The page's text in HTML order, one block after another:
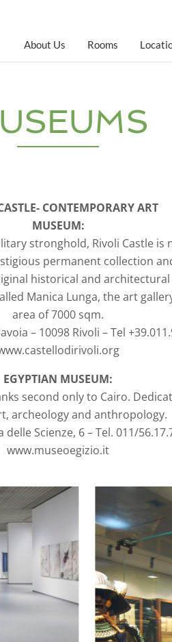
About Us Rooms
CONTEMPORARY ART
MUSEUM:
stronghold, Rivoli Castle is
permanent collection
historical and
Manica Lunga, the art
area of 7000 sqm.
– 10098 Rivoli – Tel
EGYPTIAN MUSEUM:
second only to Cairo.
archeology and anthropology.
delle Scienze, 6 – Tel. 011/
www.museoegizio.it